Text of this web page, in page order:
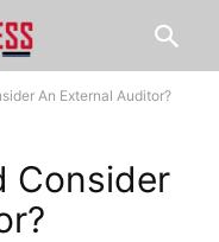
An External Auditor?
Consider